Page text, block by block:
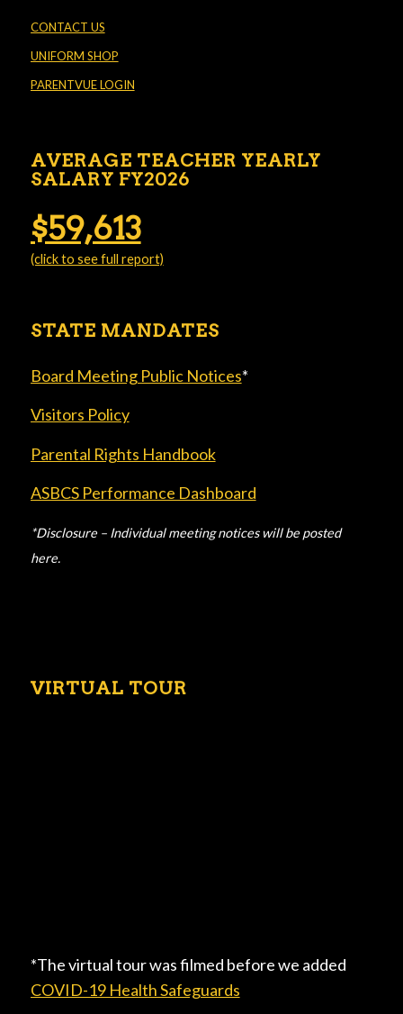
CONTACT US
UNIFORM SHOP
PARENTVUE LOGIN
AVERAGE TEACHER YEARLY
SALARY FY2026
$59,613
(click to see full report)
STATE MANDATES
Board Meeting Public Notices*
Visitors Policy
Parental Rights Handbook
ASBCS Performance Dashboard
*Disclosure – Individual meeting notices will be posted
here.
VIRTUAL TOUR
*The virtual tour was filmed before we added
COVID-19 Health Safeguards